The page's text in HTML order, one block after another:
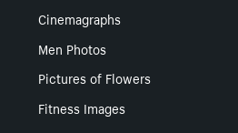
Cinemagraphs
Men Photos
Pictures of Flowers
Fitness Images